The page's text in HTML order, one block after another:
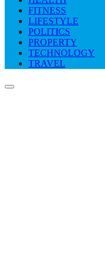
FITNESS
LIFESTYLE
POLITICS
PROPERTY
TECHNOLOGY
TRAVEL